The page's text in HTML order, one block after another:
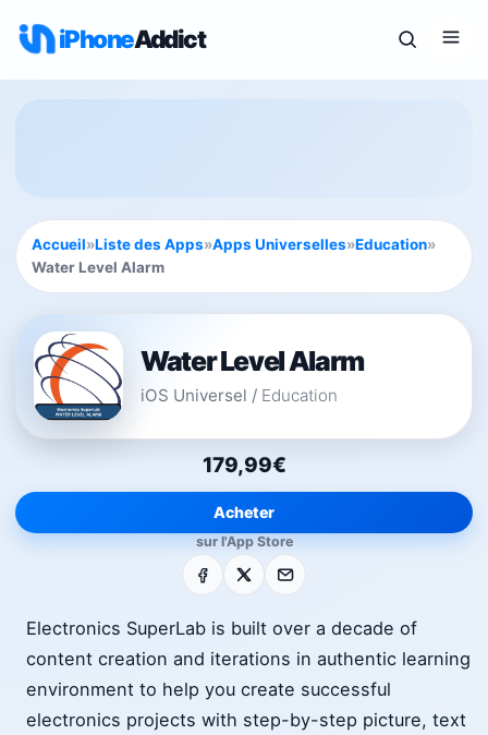
iPhoneAddict
Accueil»Liste des Apps»Apps Universelles»Education»
Water Level Alarm
Water Level Alarm
iOS Universel / Education
179,99€
Acheter
sur l'App Store
Facebook E-mail
Electronics SuperLab is built over a decade of
content creation and iterations in authentic learning
environment to help you create successful
electronics projects with step-by-step picture, text